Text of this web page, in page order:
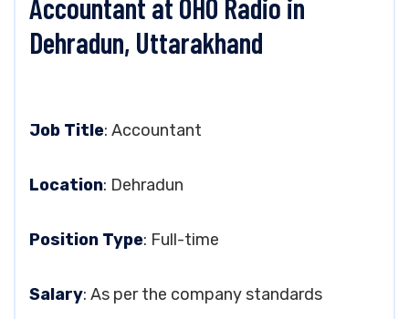
Accountant at OHO Radio in
Dehradun, Uttarakhand
Job Title: Accountant
Location: Dehradun
Position Type: Full-time
Salary: As per the company standards